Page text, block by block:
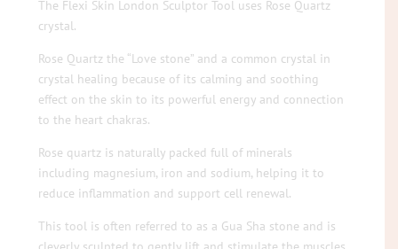
The Flexi Skin London Sculptor Tool uses Rose Quartz
crystal.
Rose Quartz the “Love stone” and a common crystal in
crystal healing because of its calming and soothing
effect on the skin to its powerful energy and connection
to the heart chakras.
Rose quartz is naturally packed full of minerals
including magnesium, iron and sodium, helping it to
reduce inflammation and support cell renewal.
This tool is often referred to as a Gua Sha stone and is